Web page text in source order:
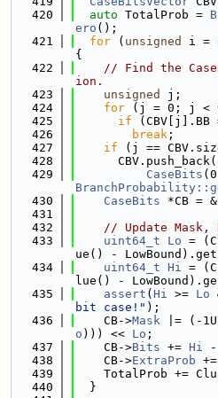
  420
auto TotalProb =
ero ();
  421
for ( unsigned i =
{
  422
// Find the
ion.
  423
unsigned
j;
  424
for (j = 0; j <
  425
if
  426
break ;
  427
if (j ==
  428
      CBV.push_back(
  429
CaseBits
  430
CaseBits *CB =
  431
  432
// Update Mask,
  433
uint64_t Lo =
ue() -
  434
uint64_t Hi =
lue() -
  435
assert ( Hi >= Lo
bit case!" );
  436
    CB->
Mask |= (-
o ))) << Lo ;
  437
    CB->
Bits += Hi -
  438
    CB->
ExtraProb
  439
TotalProb +=
  440
  }